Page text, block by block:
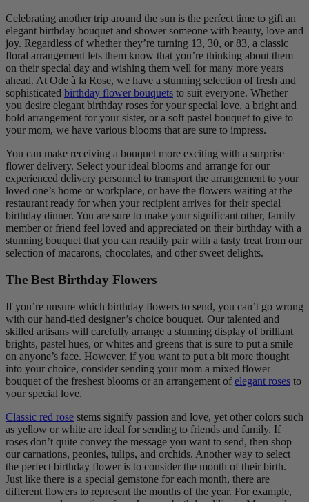
Celebrating another trip around the sun is the perfect time to gift an
elegant birthday bouquet and shower someone with beauty, love and
joy. Regardless of whether they’re turning 13, 30, or 83, a classic
floral arrangement lets them know that you’re thinking about them
on their special day and wishing them well for many more years
ahead. At Ode à la Rose, we have a stunning selection of fresh and
sophisticated birthday flower bouquets to suit everyone. Whether
you desire elegant birthday roses for your special love, a bright and
bold arrangement for your sister, or a soft pastel bouquet to give to
your mom, we have various blooms that are sure to impress.
You can make receiving a bouquet more exciting with a surprise
flower delivery. Select your ideal blooms and arrange for our
experienced delivery personnel to transport the arrangement to your
loved one’s home or workplace, or have the flowers waiting at the
restaurant ready for when your recipient arrives for their special
birthday dinner. You are sure to make your significant other, family
member or friend feel loved and appreciated on their birthday with a
stunning bouquet that you can readily pair with a tasty treat from our
selection of macarons, chocolates, and other sweet delights.
The Best Birthday Flowers
If you’re unsure which birthday flowers to send, you can’t go wrong
with our hand-tied designer’s choice bouquet. Our talented and
skilled artisans will carefully arrange a stunning display of brilliant
brights, pastel hues, or whites and greens that is sure to put a smile
on anyone’s face. However, if you want to put a bit more thought
into your choice, consider sending your mom a mixed flower
bouquet of the freshest blooms or an arrangement ofelegant roses to
your special love.
Classic red rose stems signify passion and love, yet other colors such
as yellow or white are ideal for sending to friends and family. If
roses don’t quite convey the message you want to send, then shop
our carnations, peonies, tulips, and orchids. Another way to select
the perfect birthday flower is to consider the month of their birth.
Just like there is a special gemstone for each month, there are
different flowers to represent the months of the year. For example,